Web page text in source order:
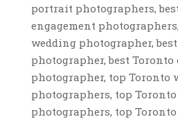
portrait photographers,
engagement
wedding photographer,
photographer, best Toronto
photographer, top Toronto
photographers, top
photographers, top